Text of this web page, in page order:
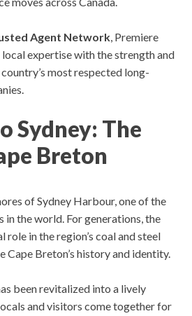
Agent Network, Premiere
expertise with the strength and
most respected long-
Sydney: The
Breton
ofSydney Harbour, one of the
in the world. For generations, the
role in the region’s coal and steel
Cape Breton’s history and identity.
been revitalized into a lively
and visitors come together for